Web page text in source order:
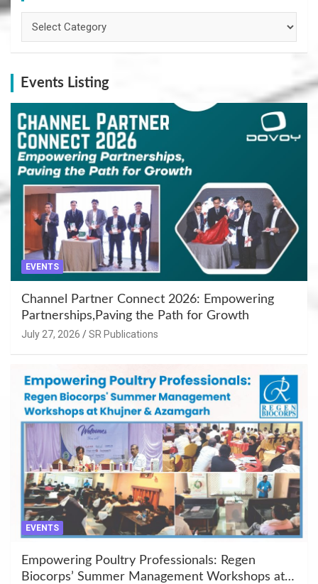
Events Listing
EVENTS
Channel Partner Connect 2026: Empowering
Partnerships,Paving the Path for Growth
July 27, 2026 SR Publications
EVENTS
Empowering Poultry Professionals: Regen
Biocorps’ Summer Management Workshops at